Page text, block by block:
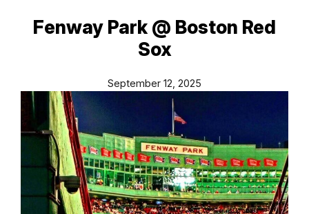
Fenway Park @ Boston Red
Sox
September 12, 2025